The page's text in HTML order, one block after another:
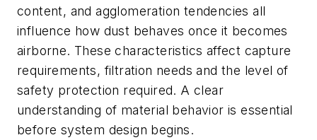
content, and agglomeration tendencies all
influence how dust behaves once it becomes
airborne. These characteristics affect capture
requirements, filtration needs and the level of
safety protection required. A clear
understanding of material behavior is essential
before system design begins.